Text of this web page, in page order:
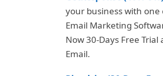
your business with one
Email Marketing
Now 30-Days Free Trial
Email.